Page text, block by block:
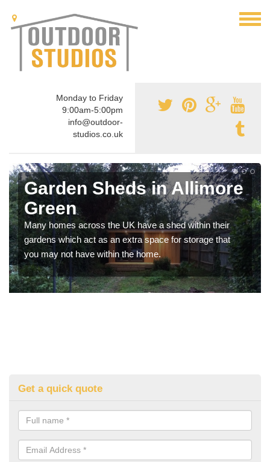
Monday to Friday
9:00am-5:00pm
info@outdoor-
studios.co.uk
Garden Sheds in Allimore
Green
Many homes across the UK have a shed within their
gardens which act as an extra space for storage that
you may not have within the home.
Get a quick quote